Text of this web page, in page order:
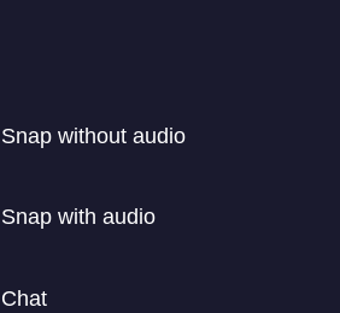
without audio
with audio